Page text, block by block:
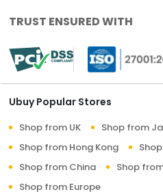
TRUST ENSURED WITH
Ubuy Popular Stores
Shop from UK
Shop from
Shop from Hong Kong
Shop from China
Shop
Shop from Europe